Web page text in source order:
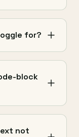
for?
block
not